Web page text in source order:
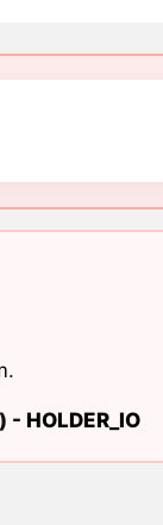
.
- HOLDER_IO